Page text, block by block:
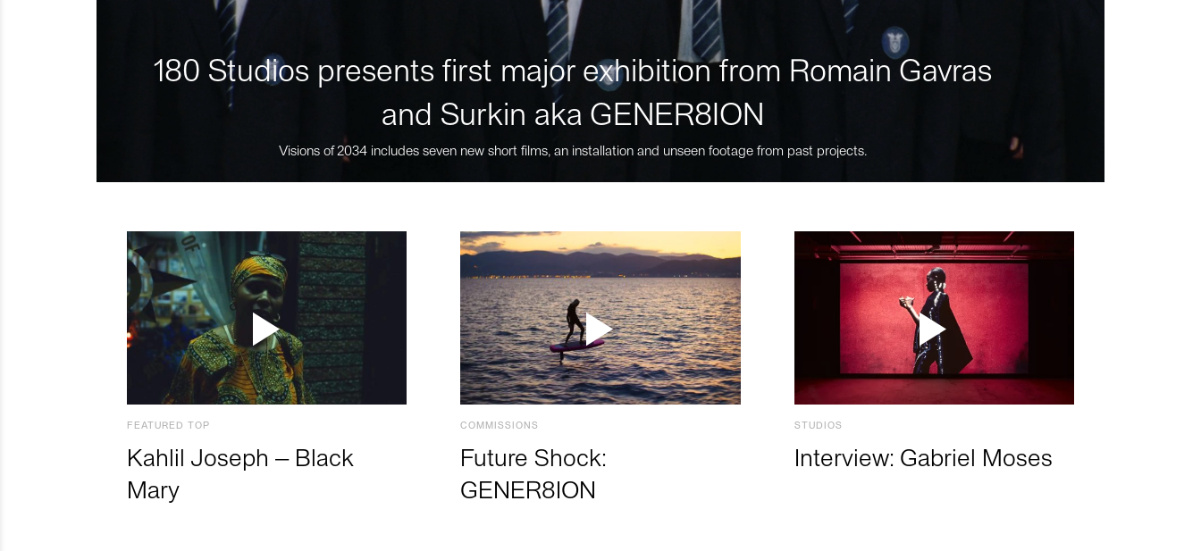
180 Studios presents first major exhibition from Romain Gavras
and Surkin aka GENER8ION
Visions of 2034 includes seven new short films, an installation and unseen footage from past projects.
FEATURED TOP
Kahlil Joseph – Black
Mary
COMMISSIONS
Future Shock:
GENER8ION
STUDIOS
Interview: Gabriel Moses